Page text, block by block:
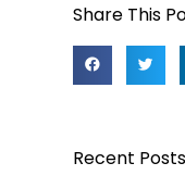
Share This
Recent Posts